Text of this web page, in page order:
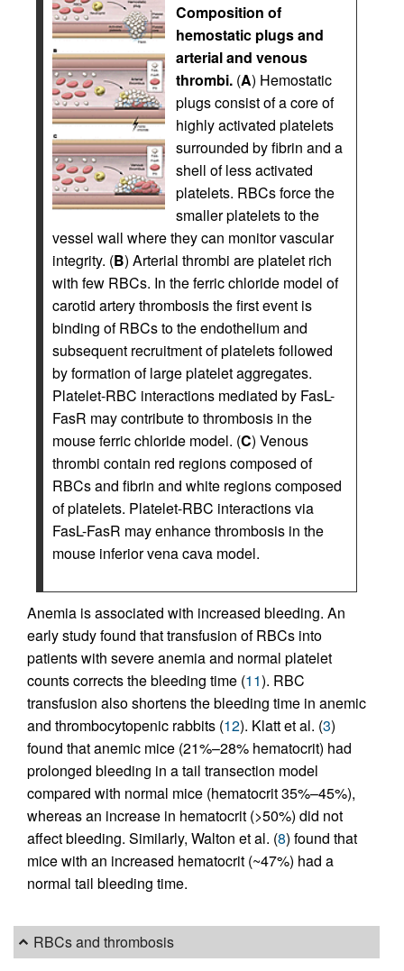
Composition of
hemostatic plugs and
arterial and venous
thrombi. (A) Hemostatic
plugs consist of a core of
highly activated platelets
surrounded by fibrin and a
shell of less activated
platelets. RBCs force the
smaller platelets to the
vessel wall where they can monitor vascular
integrity. (B) Arterial thrombi are platelet rich
with few RBCs. In the ferric chloride model of
carotid artery thrombosis the first event is
binding of RBCs to the endothelium and
subsequent recruitment of platelets followed
by formation of large platelet aggregates.
Platelet-RBC interactions mediated by FasL-
FasR may contribute to thrombosis in the
mouse ferric chloride model. (C) Venous
thrombi contain red regions composed of
RBCs and fibrin and white regions composed
of platelets. Platelet-RBC interactions via
FasL-FasR may enhance thrombosis in the
mouse inferior vena cava model.
Anemia is associated with increased bleeding. An
early study found that transfusion of RBCs into
patients with severe anemia and normal platelet
counts corrects the bleeding time (11). RBC
transfusion also shortens the bleeding time in anemic
and thrombocytopenic rabbits (12). Klatt et al. (3)
found that anemic mice (21%–28% hematocrit) had
prolonged bleeding in a tail transection model
compared with normal mice (hematocrit 35%–45%),
whereas an increase in hematocrit (>50%) did not
affect bleeding. Similarly, Walton et al. (8) found that
mice with an increased hematocrit (~47%) had a
normal tail bleeding time.
RBCs and thrombosis